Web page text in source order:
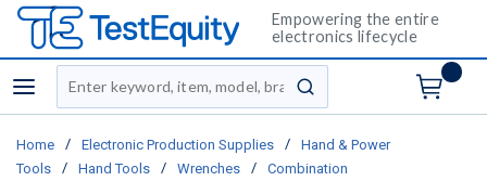
Empowering the entire
electronics lifecycle
menu
Site Search
submit search
Home / Electronic Production Supplies /
Hand & Power
Tools
/ Hand Tools / Wrenches /
Combination